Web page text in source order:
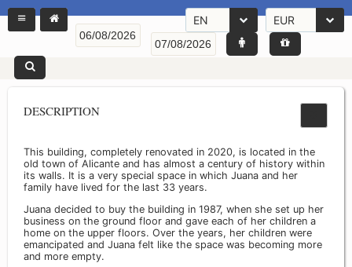
EN EUR
DESCRIPTION
This building, completely renovated in 2020, is located in the
old town of Alicante and has almost a century of history within
its walls. It is a very special space in which Juana and her
family have lived for the last 33 years.
Juana decided to buy the building in 1987, when she set up her
business on the ground floor and gave each of her children a
home on the upper floors. Over the years, her children were
emancipated and Juana felt like the space was becoming more
and more empty.